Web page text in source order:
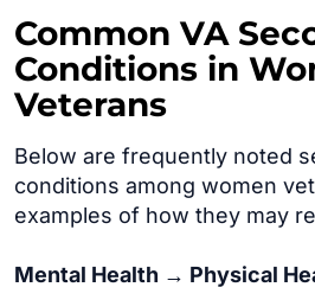
Common VA
Conditions in
Veterans
Below are frequently noted
conditions among women
examples of how they may
Mental Health → Physical